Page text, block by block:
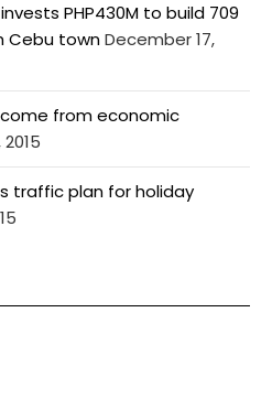
PHP430M to build 709
Cebu townDecember 17,
from economic
traffic plan for holiday